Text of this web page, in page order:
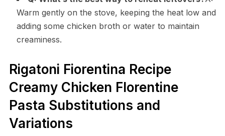
Warm gently on the stove, keeping the heat low and
adding some chicken broth or water to maintain
creaminess.
Rigatoni Fiorentina Recipe
Creamy Chicken Florentine
Pasta Substitutions and
Variations